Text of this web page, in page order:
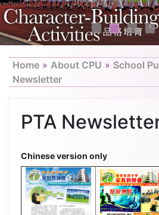
Home » About CPU » School
Newsletter
PTA
Chinese version only